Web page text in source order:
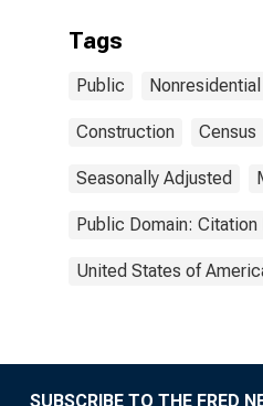
Tags
Public Nonresidential
Construction Census
Seasonally Adjusted
Public Domain: Citation
United States of
SUBSCRIBE TO THE FRED